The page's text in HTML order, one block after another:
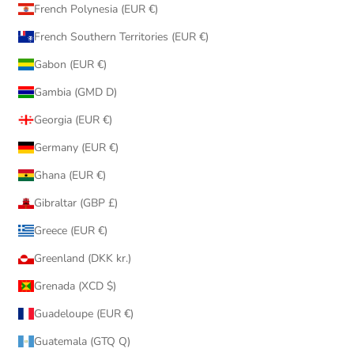
French Polynesia (EUR €)
French Southern Territories (EUR €)
Gabon (EUR €)
Gambia (GMD D)
Georgia (EUR €)
Germany (EUR €)
Ghana (EUR €)
Gibraltar (GBP £)
Greece (EUR €)
Greenland (DKK kr.)
Grenada (XCD $)
Guadeloupe (EUR €)
Guatemala (GTQ Q)